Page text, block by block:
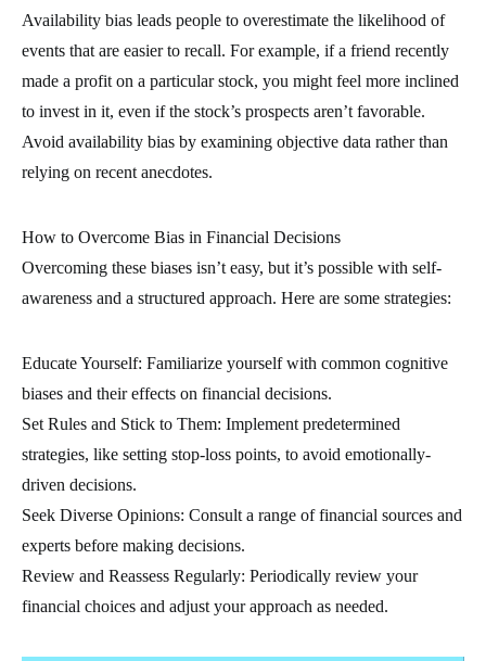
Availability bias leads people to overestimate the likelihood of
events that are easier to recall. For example, if a friend recently
made a profit on a particular stock, you might feel more inclined
to invest in it, even if the stock’s prospects aren’t favorable.
Avoid availability bias by examining objective data rather than
relying on recent anecdotes.
How to Overcome Bias in Financial Decisions
Overcoming these biases isn’t easy, but it’s possible with self-
awareness and a structured approach. Here are some strategies:
Educate Yourself: Familiarize yourself with common cognitive
biases and their effects on financial decisions.
Set Rules and Stick to Them: Implement predetermined
strategies, like setting stop-loss points, to avoid emotionally-
driven decisions.
Seek Diverse Opinions: Consult a range of financial sources and
experts before making decisions.
Review and Reassess Regularly: Periodically review your
financial choices and adjust your approach as needed.